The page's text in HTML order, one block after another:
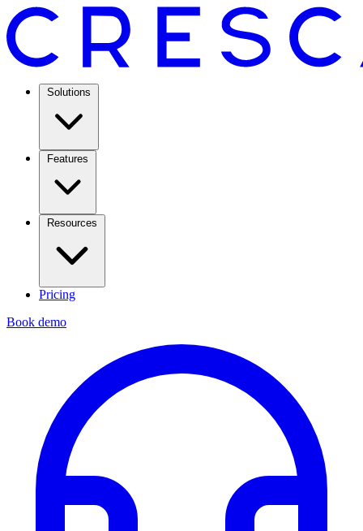
Solutions
Features
Resources
Pricing
Book demo